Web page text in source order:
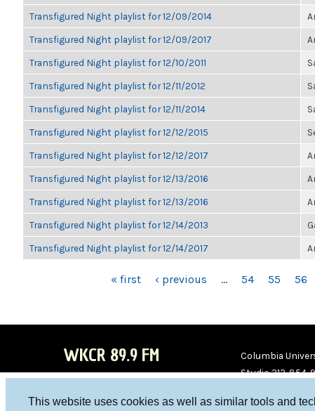
This website uses cookies as well as similar tools and
Transfigured Night playlist for 12/09/2014
Transfigured Night playlist for 12/09/2017
Transfigured Night playlist for 12/10/2011
Transfigured Night playlist for 12/11/2012
Transfigured Night playlist for 12/11/2014
Transfigured Night playlist for 12/12/2015
Transfigured Night playlist for 12/12/2017
Transfigured Night playlist for 12/13/2016
Transfigured Night playlist for 12/13/2016
Transfigured Night playlist for 12/14/2013
Transfigured Night playlist for 12/14/2017
« first ‹ previous … 54 55 56
WKCR 89.9 FM
Columbia
Studio 212-854-